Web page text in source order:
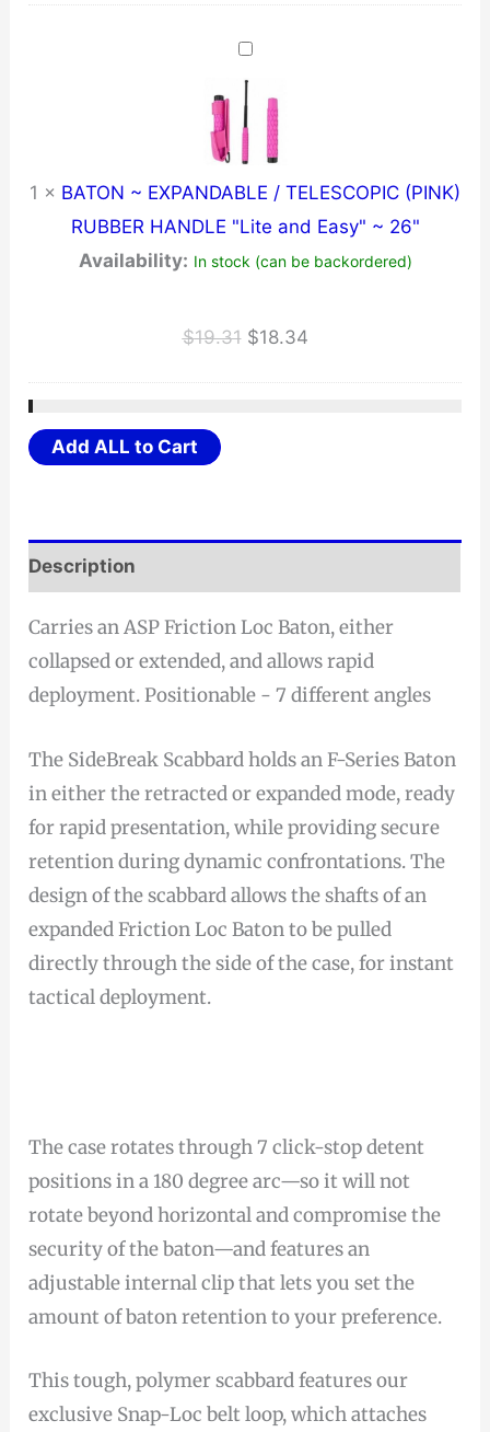
$9.11.
1 × BATON ~ EXPANDABLE / TELESCOPIC (PINK)
RUBBER HANDLE "Lite and Easy" ~ 26"
Availability: In stock (can be backordered)
$19.31 Original
$18.34Current
Add ALL to Cart
Description
Carries an ASP Friction Loc Baton, either
collapsed or extended, and allows rapid
deployment. Positionable - 7 different angles
The SideBreak Scabbard holds an F-Series Baton
in either the retracted or expanded mode, ready
for rapid presentation, while providing secure
retention during dynamic confrontations. The
design of the scabbard allows the shafts of an
expanded Friction Loc Baton to be pulled
directly through the side of the case, for instant
tactical deployment.
The case rotates through 7 click-stop detent
positions in a 180 degree arc—so it will not
rotate beyond horizontal and compromise the
security of the baton—and features an
adjustable internal clip that lets you set the
amount of baton retention to your preference.
This tough, polymer scabbard features our
exclusive Snap-Loc belt loop, which attaches